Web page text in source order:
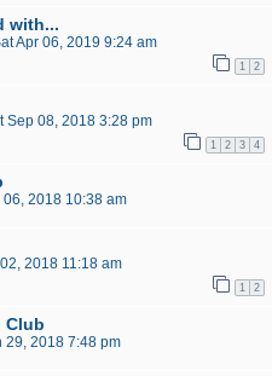
with...
Apr 06, 2019 9:24 am
1 2
Sep 08, 2018 3:28 pm
1 2 3 4
06, 2018 10:38 am
2018 11:18 am
1 2
Club
29, 2018 7:48 pm